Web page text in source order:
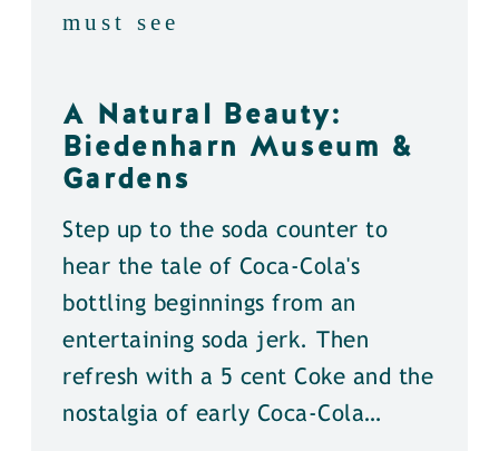
must see
A Natural Beauty:
Biedenharn Museum &
Gardens
Step up to the soda counter to
hear the tale of Coca-Cola's
bottling beginnings from an
entertaining soda jerk. Then
refresh with a 5 cent Coke and the
nostalgia of early Coca-Cola…